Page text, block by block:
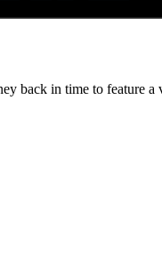
in time to feature a